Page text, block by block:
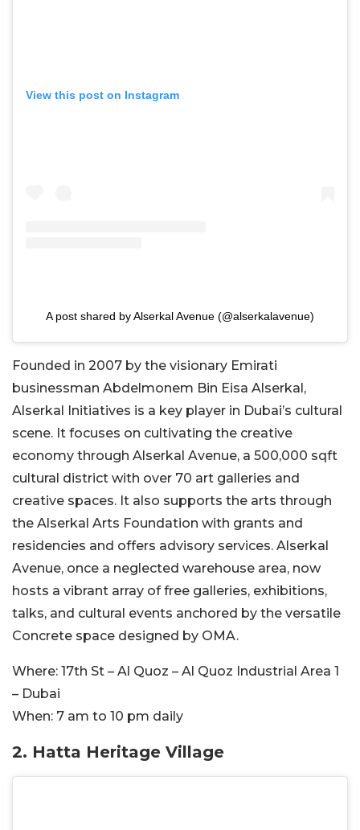
View this post on Instagram
A post shared by Alserkal Avenue (@alserkalavenue)
Founded in 2007 by the visionary Emirati
businessman Abdelmonem Bin Eisa Alserkal,
Alserkal Initiatives is a key player in Dubai’s cultural
scene. It focuses on cultivating the creative
economy through Alserkal Avenue, a 500,000 sqft
cultural district with over 70 art galleries and
creative spaces. It also supports the arts through
the Alserkal Arts Foundation with grants and
residencies and offers advisory services. Alserkal
Avenue, once a neglected warehouse area, now
hosts a vibrant array of free galleries, exhibitions,
talks, and cultural events anchored by the versatile
Concrete space designed by OMA.
Where: 17th St – Al Quoz – Al Quoz Industrial Area 1
– Dubai
When: 7 am to 10 pm daily
2. Hatta Heritage Village